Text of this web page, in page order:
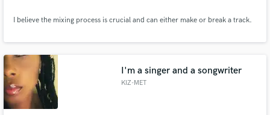
I believe the mixing process is crucial and can either make or break a track.
I'm a singer and a songwriter
KIZ-MET